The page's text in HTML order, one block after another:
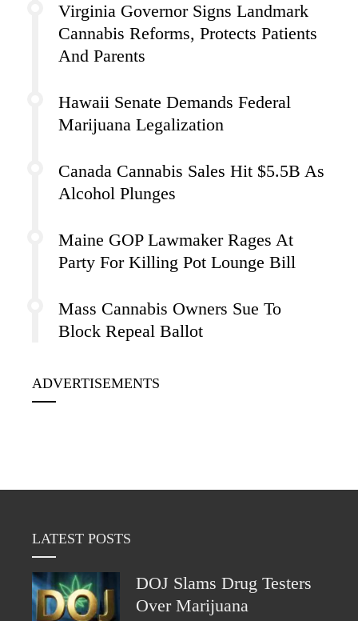
Virginia Governor Signs Landmark
Cannabis Reforms, Protects Patients
And Parents
Hawaii Senate Demands Federal
Marijuana Legalization
Canada Cannabis Sales Hit $5.5B As
Alcohol Plunges
Maine GOP Lawmaker Rages At
Party For Killing Pot Lounge Bill
Mass Cannabis Owners Sue To
Block Repeal Ballot
ADVERTISEMENTS
LATEST POSTS
DOJ Slams Drug Testers
Over Marijuana